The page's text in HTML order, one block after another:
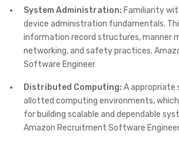
System Administration: Familiarity
device administration fundamentals.
information record structures, manner
networking, and safety practices.
Software Engineer
Distributed Computing: A
allotted computing environments,
for building scalable and dependable
Amazon Recruitment Software